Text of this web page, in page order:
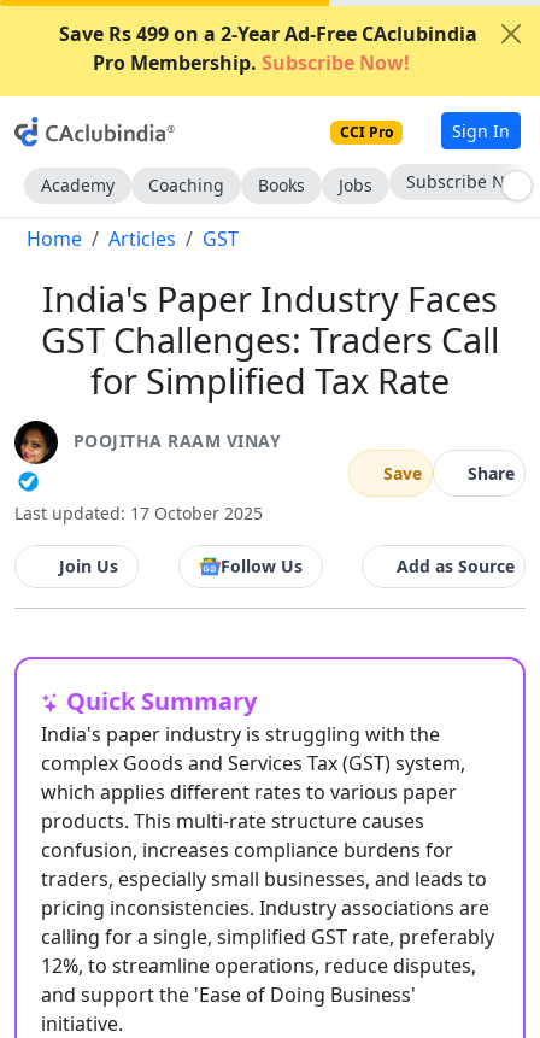
Save Rs 499 on a 2-Year Ad-Free CAclubindia
Pro Membership. Subscribe Now!
CCI Pro Sign In
Academy Coaching Books Jobs Subscribe Now
Home Articles GST
India's Paper Industry Faces
GST Challenges: Traders Call
for Simplified Tax Rate
POOJITHA RAAM VINAY
Last updated: 17 October 2025
Save Share
Join Us Follow Us Add as Source
Quick Summary
India's paper industry is struggling with the
complex Goods and Services Tax (GST) system,
which applies different rates to various paper
products. This multi-rate structure causes
confusion, increases compliance burdens for
traders, especially small businesses, and leads to
pricing inconsistencies. Industry associations are
calling for a single, simplified GST rate, preferably
12%, to streamline operations, reduce disputes,
and support the 'Ease of Doing Business'
initiative.